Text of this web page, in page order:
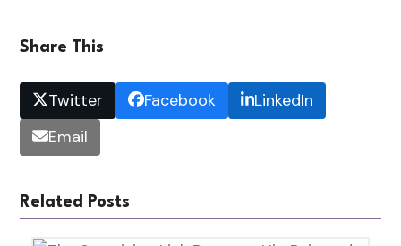
Share This
Twitter Facebook
LinkedIn
Email
Related Posts